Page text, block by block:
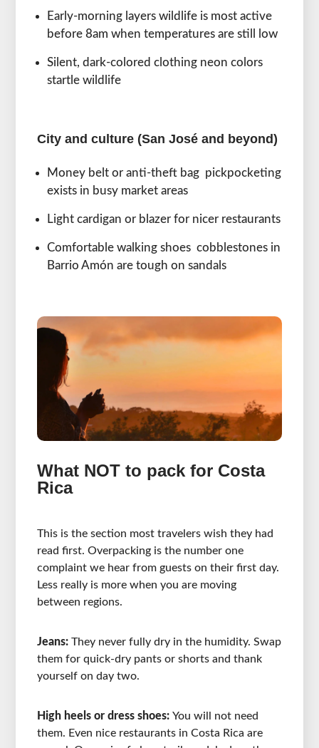
Early-morning layers wildlife is most active
before 8am when temperatures are still low
Silent, dark-colored clothing neon colors
startle wildlife
City and culture (San José and beyond)
Money belt or anti-theft bag pickpocketing
exists in busy market areas
Light cardigan or blazer for nicer restaurants
Comfortable walking shoes cobblestones in
Barrio Amón are tough on sandals
What NOT to pack for Costa
Rica
This is the section most travelers wish they had
read first. Overpacking is the number one
complaint we hear from guests on their first day.
Less really is more when you are moving
between regions.
Jeans:They never fully dry in the humidity. Swap
them for quick-dry pants or shorts and thank
yourself on day two.
High heels or dress shoes:You will not need
them. Even nice restaurants in Costa Rica are